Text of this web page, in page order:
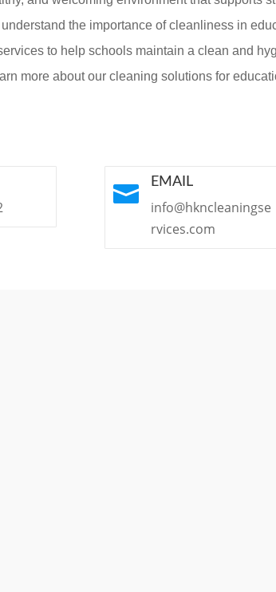
the importance of cleanliness in
to help schools maintain a clean and
more about our cleaning solutions for
 EMAIL
info@hkncleaningse
rvices.com